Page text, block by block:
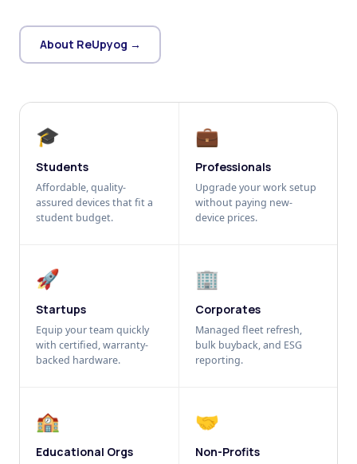
About ReUpyog →
🎓
Students
Affordable, quality-
assured devices that fit a
student budget.
💼
Professionals
Upgrade your work setup
without paying new-
device prices.
🚀
Startups
Equip your team quickly
with certified, warranty-
backed hardware.
🏢
Corporates
Managed fleet refresh,
bulk buyback, and ESG
reporting.
🏫
Educational Orgs
🤝
Non-Profits